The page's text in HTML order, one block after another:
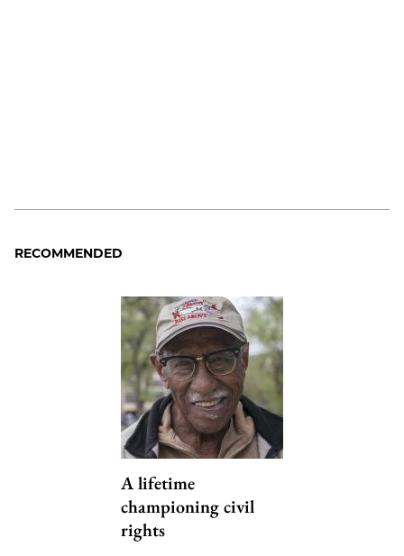
RECOMMENDED
A lifetime
championing civil
rights